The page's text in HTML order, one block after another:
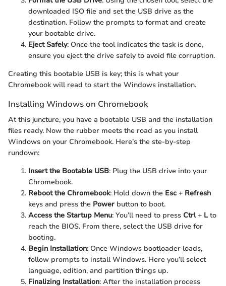
downloaded ISO file and set the USB drive as the
destination. Follow the prompts to format and create
your bootable drive.
Eject Safely: Once the tool indicates the task is done,
ensure you eject the drive safely to avoid file corruption.
Creating this bootable USB is key; this is what your
Chromebook will read to start the Windows installation.
Installing Windows on Chromebook
At this juncture, you have a bootable USB and the installation
files ready. Now the rubber meets the road as you install
Windows on your Chromebook. Here’s the ste-by-step
rundown:
Insert the Bootable USB: Plug the USB drive into your
Chromebook.
Reboot the Chromebook: Hold down the Esc + Refresh
keys and press the Power button to boot.
Access the Startup Menu: You’ll need to press Ctrl+ Lto
reach the BIOS. From there, select the USB drive for
booting.
Begin Installation: Once Windows bootloader loads,
follow prompts to install Windows. Here you’ll select
language, edition, and partition things up.
Finalizing Installation: After the installation process